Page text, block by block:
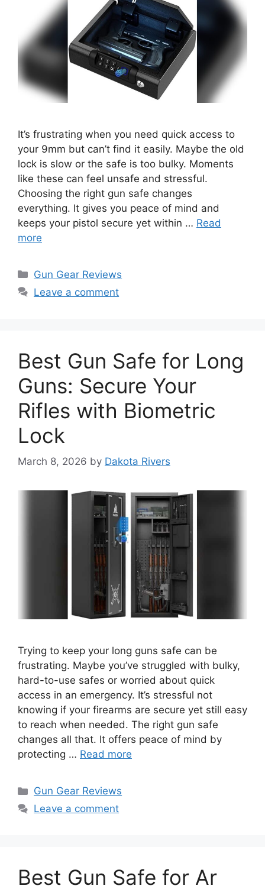
It’s frustrating when you need quick access to
your 9mm but can’t find it easily. Maybe the old
lock is slow or the safe is too bulky. Moments
like these can feel unsafe and stressful.
Choosing the right gun safe changes
everything. It gives you peace of mind and
keeps your pistol secure yet within … Read
more
Categories
Gun Gear Reviews
Leave a comment
Best Gun Safe for Long
Guns: Secure Your
Rifles with Biometric
Lock
March 8, 2026 by Dakota Rivers
Trying to keep your long guns safe can be
frustrating. Maybe you’ve struggled with bulky,
hard-to-use safes or worried about quick
access in an emergency. It’s stressful not
knowing if your firearms are secure yet still easy
to reach when needed. The right gun safe
changes all that. It offers peace of mind by
protecting … Read more
Categories
Gun Gear Reviews
Leave a comment
Best Gun Safe for Ar